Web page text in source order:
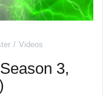
Videos
3,